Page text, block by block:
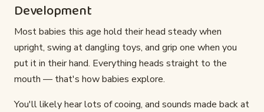
Development
Most babies this age hold their head steady when
upright, swing at dangling toys, and grip one when you
put it in their hand. Everything heads straight to the
mouth — that's how babies explore.
You'll likely hear lots of cooing, and sounds made back at